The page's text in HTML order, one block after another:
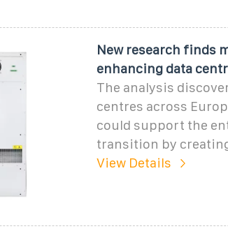
New research finds
enhancing data
The analysis
centres across
could support the
transition by
View Details